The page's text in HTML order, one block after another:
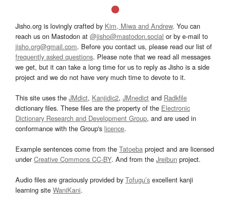
Jisho.org is lovingly crafted by Kim, Miwa and Andrew. You can
reach us on Mastodon at @jisho@mastodon.social or by e-mail to
jisho.org@gmail.com. Before you contact us, please read our list of
frequently asked questions. Please note that we read all messages
we get, but it can take a long time for us to reply as Jisho is a side
project and we do not have very much time to devote to it.
This site uses the JMdict, Kanjidic2, JMnedict and Radkfile
dictionary files. These files are the property of the Electronic
Dictionary Research and Development Group, and are used in
conformance with the Group's licence.
Example sentences come from the Tatoeba project and are licensed
underCreative Commons CC-BY. And from the Jreibun project.
Audio files are graciously provided by Tofugu’s excellent kanji
learning site WaniKani.